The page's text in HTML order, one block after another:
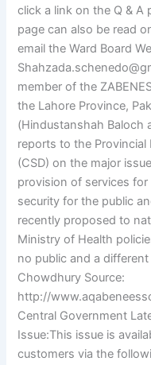
click a link on the Q & A
page can also be read
email the Ward Board
member of the
the Lahore Province,
(Hindustanshah Baloch
reports to the Provincial
(CSD) on the major
provision of services
security for the public
recently proposed to
Ministry of Health
no public and a
Chowdhury Source:
http://
Central Government
Issue:This issue is
customers via the